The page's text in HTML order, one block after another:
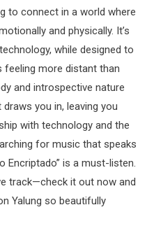
to connect in a world where
and physically. It’s
while designed to
feeling more distant than
and introspective nature
you in, leaving you
with technology and the
for music that speaks
Encriptado” is a must-listen.
track—check it out now and
Yalung so beautifully